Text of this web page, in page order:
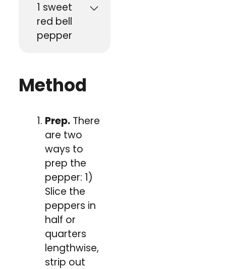
1 sweet
red bell
pepper
Method
Prep. There
are two
ways to
prep the
pepper: 1)
Slice the
peppers in
half or
quarters
lengthwise,
strip out